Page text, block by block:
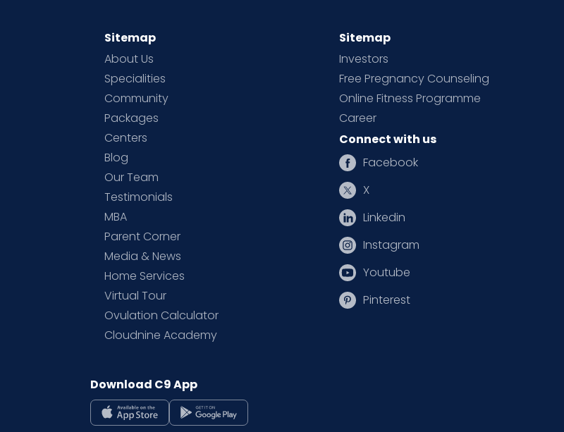
Sitemap
About Us
Specialities
Community
Packages
Centers
Blog
Our Team
Testimonials
MBA
Parent Corner
Media & News
Home Services
Virtual Tour
Ovulation Calculator
Cloudnine Academy
Sitemap
Investors
Free Pregnancy Counseling
Online Fitness Programme
Career
Connect with us
Facebook
X
Linkedin
Instagram
Youtube
Pinterest
Download C9 App